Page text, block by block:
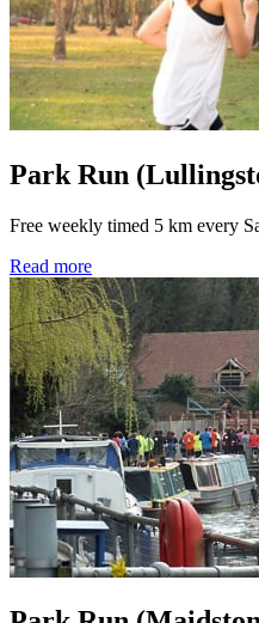
Park Run
Free weekly timed 5 km every
Read more